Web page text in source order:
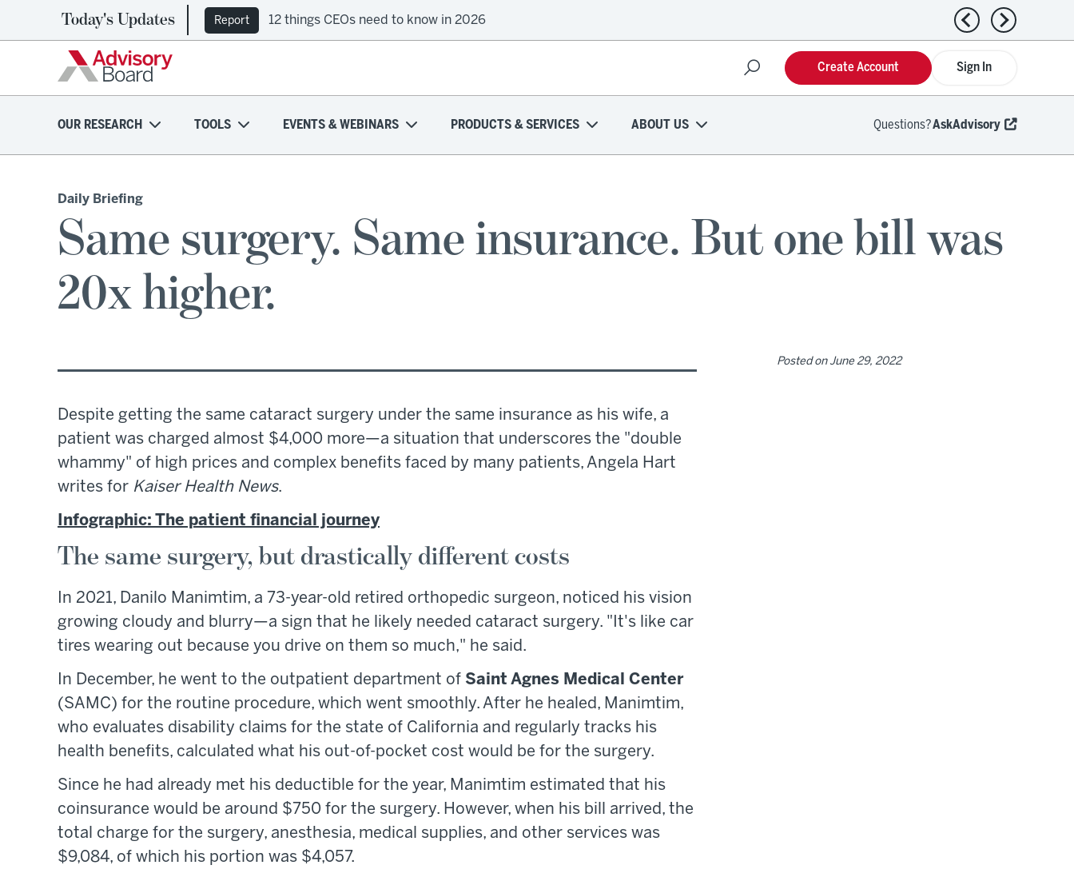
Today's Updates Report 12 things CEOs need to know in 2026 Previous news
Next news
Sign In
Create Account
OUR RESEARCH TOOLS EVENTS & WEBINARS PRODUCTS & SERVICES ABOUT US Questions?AskAdvisory
Daily Briefing
Same surgery. Same insurance. But one bill was
20x higher.
Despite getting the same cataract surgery under the same insurance as his wife, a
patient was charged almost $4,000 more—a situation that underscores the "double
whammy" of high prices and complex benefits faced by many patients, Angela Hart
writes for Kaiser Health News.
Infographic: The patient financial journey
The same surgery, but drastically different costs
In 2021, Danilo Manimtim, a 73-year-old retired orthopedic surgeon, noticed his vision
growing cloudy and blurry—a sign that he likely needed cataract surgery. "It's like car
tires wearing out because you drive on them so much," he said.
In December, he went to the outpatient department of Saint Agnes Medical Center
(SAMC) for the routine procedure, which went smoothly. After he healed, Manimtim,
who evaluates disability claims for the state of California and regularly tracks his
health benefits, calculated what his out-of-pocket cost would be for the surgery.
Since he had already met his deductible for the year, Manimtim estimated that his
coinsurance would be around $750 for the surgery. However, when his bill arrived, the
total charge for the surgery, anesthesia, medical supplies, and other services was
$9,084, of which his portion was $4,057.
Posted on June 29, 2022